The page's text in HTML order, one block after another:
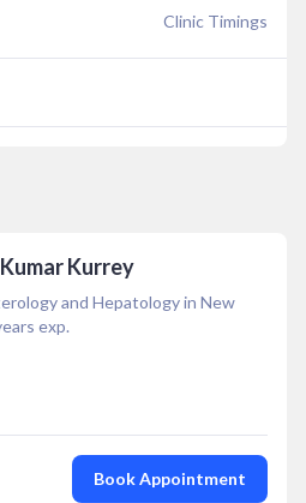
Clinic Timings
Kurrey
and Hepatology in New
exp.
Book Appointment